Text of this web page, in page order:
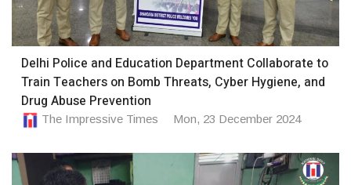
Delhi Police and Education Department Collaborate to
Train Teachers on Bomb Threats, Cyber Hygiene, and
Drug Abuse Prevention
The Impressive Times Mon, 23 December 2024